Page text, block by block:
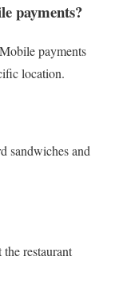
payments?
payments
location.
sandwiches and
restaurant